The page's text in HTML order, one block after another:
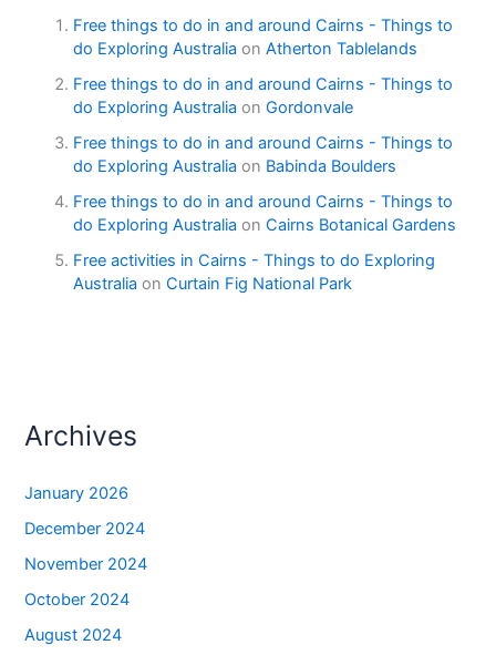
Free things to do in and around Cairns - Things to
do Exploring Australia onAtherton Tablelands
Free things to do in and around Cairns - Things to
do Exploring Australia onGordonvale
Free things to do in and around Cairns - Things to
do Exploring Australia on Babinda Boulders
Free things to do in and around Cairns - Things to
do Exploring Australia onCairns Botanical Gardens
Free activities in Cairns - Things to do Exploring
Australia onCurtain Fig National Park
Archives
January 2026
December 2024
November 2024
October 2024
August 2024